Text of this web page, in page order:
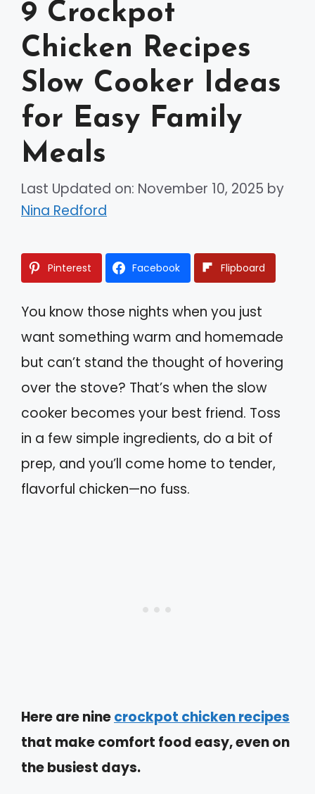
9 Crockpot
Chicken Recipes
Slow Cooker Ideas
for Easy Family
Meals
Last Updated on: November 10, 2025 by
Nina Redford
Pinterest Facebook Flipboard
You know those nights when you just
want something warm and homemade
but can’t stand the thought of hovering
over the stove? That’s when the slow
cooker becomes your best friend. Toss
in a few simple ingredients, do a bit of
prep, and you’ll come home to tender,
flavorful chicken—no fuss.
Here are ninecrockpot chicken recipes
that make comfort food easy, even on
the busiest days.